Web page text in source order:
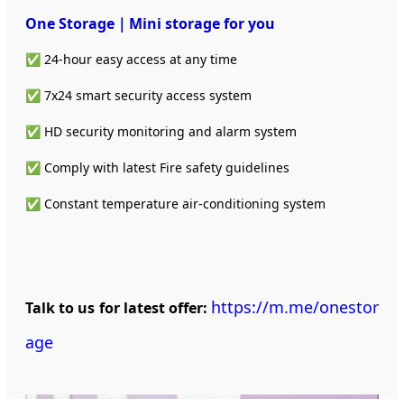
One Storage｜Mini storagefor you
✅ 24-hour easy access at any time
✅ 7x24 smart security access system
✅ HD security monitoring and alarm system
✅ Comply with latest Fire safety guidelines
✅ Constant temperature air-conditioning system
Talk to us for latest offer: https://m.me/onestor
age